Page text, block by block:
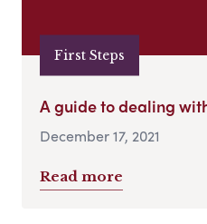
First Steps
A guide to dealing
December 17, 2021
Read more